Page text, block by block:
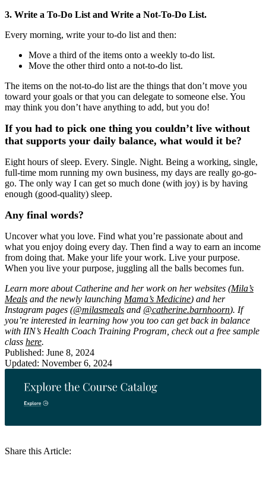
Share this Article:
3. Write a To-Do List and Write a Not-To-Do List.
Every morning, write your to-do list and then:
Move a third of the items onto a weekly to-do list.
Move the other third onto a not-to-do list.
The items on the not-to-do list are the things that don’t move you
toward your goals or that you can delegate to someone else. You
may think you don’t have anything to add, but you do!
If you had to pick one thing you couldn’t live without
that supports your daily balance, what would it be?
Eight hours of sleep. Every. Single. Night. Being a working, single,
full-time mom running my own business, my days are really go-go-
go. The only way I can get so much done (with joy) is by having
enough (good-quality) sleep.
Any final words?
Uncover what you love. Find what you’re passionate about and
what you enjoy doing every day. Then find a way to earn an income
from doing that. Make your life your work. Live your purpose.
When you live your purpose, juggling all the balls becomes fun.
Learn more about Catherine and her work on her websites (Mila’s
Meals and the newly launching Mama’s Medicine) and her
Instagram pages (@milasmeals and @catherine.barnhoorn). If
you’re interested in learning how you too can get back in balance
with IIN’s Health Coach Training Program, check out a free sample
class here.
Published: June 8, 2024
Updated: November 6, 2024